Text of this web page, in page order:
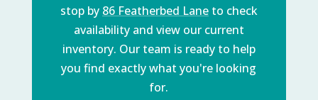
stop by 86 Featherbed Laneto check
availability and view our current
inventory. Our team is ready to help
you find exactly what you're looking
for.